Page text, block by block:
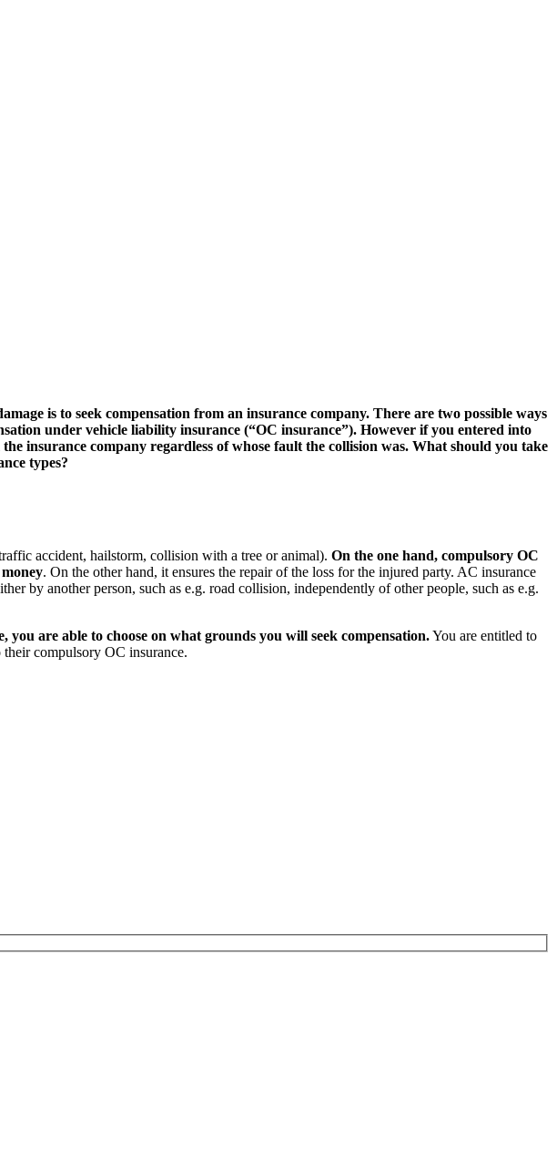
is to seek compensation from an insurance company. There are two possible ways
under vehicle liability insurance (“OC insurance”). However if you entered into
insurance company regardless of whose fault the collision was. What should you take
types?
accident, hailstorm, collision with a tree or animal). On the one hand, compulsory OC
. On the other hand, it ensures the repair of the loss for the injured party. AC insurance
by another person, such as e.g. road collision, independently of other people, such as e.g.
you are able to choose on what grounds you will seek compensation.You are entitled to
compulsory OC insurance.